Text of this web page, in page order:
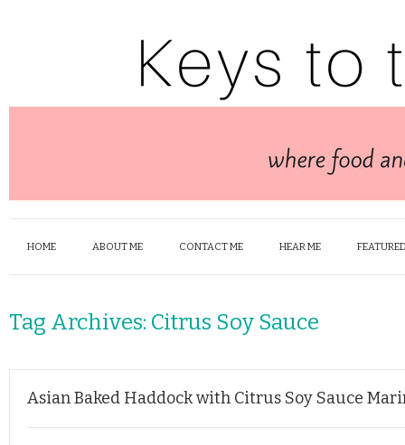
HOME ABOUT ME CONTACT ME HEAR ME
Tag Archives: Citrus Soy Sauce
Asian Baked Haddock with Citrus Soy Sauce